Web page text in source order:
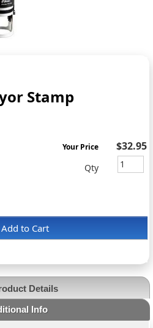
Stamp
Add to Cart
Your Price $32.95
Qty
Details
Info